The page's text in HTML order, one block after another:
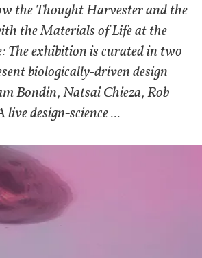
the Thought Harvester and the
the Materials of Life at the
The exhibition is curated in two
biologically-driven design
Bondin, Natsai Chieza, Rob
design-science ...